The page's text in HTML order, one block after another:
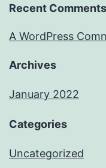
Recent Comments
A WordPress
Archives
January 2022
Categories
Uncategorized